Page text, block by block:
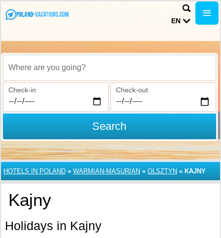
EN
Where are you going?
Check-in Check-out
Search
HOTELS IN POLAND » WARMIAN-MASURIAN » OLSZTYN » KAJNY
Kajny
Holidays in Kajny